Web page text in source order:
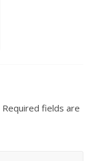
Required fields are